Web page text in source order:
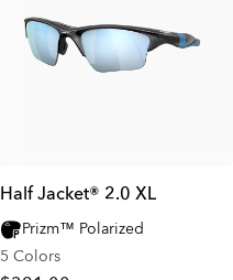
Half Jacket® 2.0 XL
Prizm™ Polarized
5 Colors